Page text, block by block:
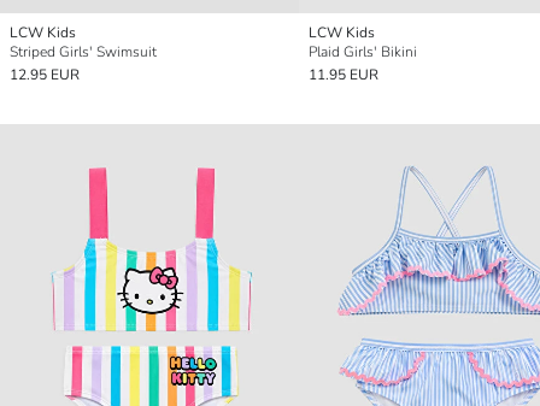
LCW Kids
Striped Girls' Swimsuit
12.95 EUR
LCW Kids
Plaid Girls' Bikini
11.95 EUR